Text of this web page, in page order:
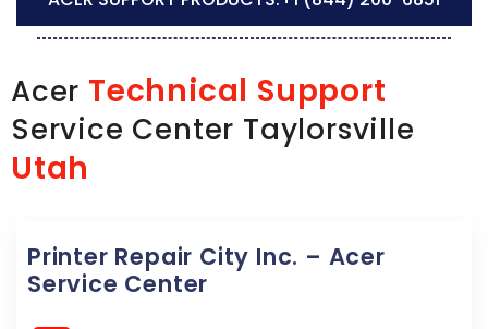
Acer Technical Support
Service Center Taylorsville
Utah
Printer Repair City Inc. – Acer
Service Center